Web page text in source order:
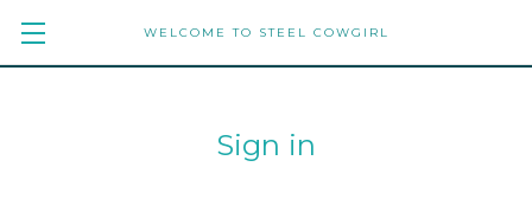
WELCOME TO STEEL COWGIRL
Sign in